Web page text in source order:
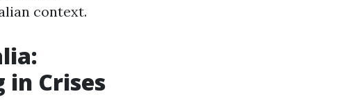
context.
in Crises